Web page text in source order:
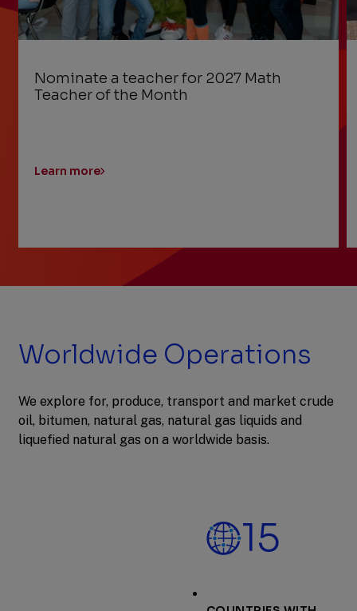
Nominate a teacher for 2027 Math
Teacher of the Month
Learn more
Previous
Next
Nominate
a
for
2027
Math
Teacher
of
Worldwide Operations
We explore for, produce, transport and market crude
oil, bitumen, natural gas, natural gas liquids and
liquefied natural gas on a worldwide basis.
15